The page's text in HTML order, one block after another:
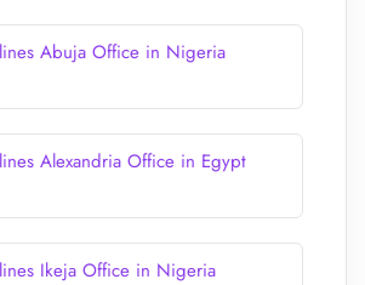
Abuja Office in Nigeria
Alexandria Office in Egypt
Ikeja Office in Nigeria